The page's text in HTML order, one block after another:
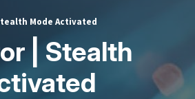
Mode Activated
| Stealth